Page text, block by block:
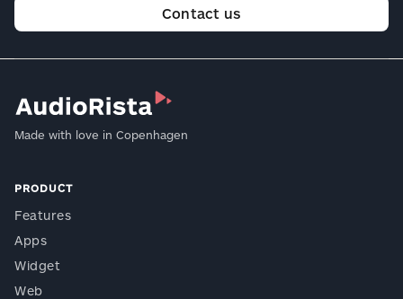
Contact us
Made with love in Copenhagen
PRODUCT
Features
Apps
Widget
Web